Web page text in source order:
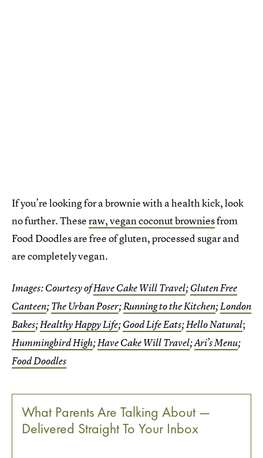
If you’re looking for a brownie with a health kick, look
no further. Theseraw, vegan coconut browniesfrom
Food Doodles are free of gluten, processed sugar and
are completely vegan.
Images: Courtesy ofHave Cake Will Travel;Gluten Free
Canteen;The Urban Poser;Running to the Kitchen;London
Bakes;Healthy Happy Life;Good Life Eats;Hello Natural;
Hummingbird High;Have Cake Will Travel;Ari’s Menu;
Food Doodles
What Parents Are Talking About —
Delivered Straight To Your Inbox